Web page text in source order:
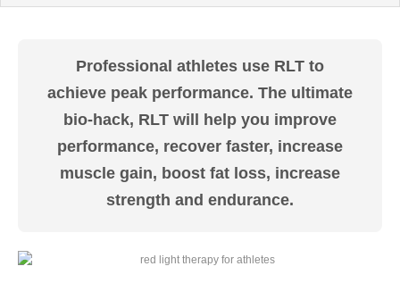
Professional athletes use RLT to
achieve peak performance. The ultimate
bio-hack, RLT will help you improve
performance, recover faster, increase
muscle gain, boost fat loss, increase
strength and endurance.